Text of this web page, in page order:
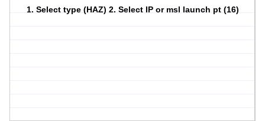
1. Select type (HAZ) 2. Select IP or msl launch pt (16)